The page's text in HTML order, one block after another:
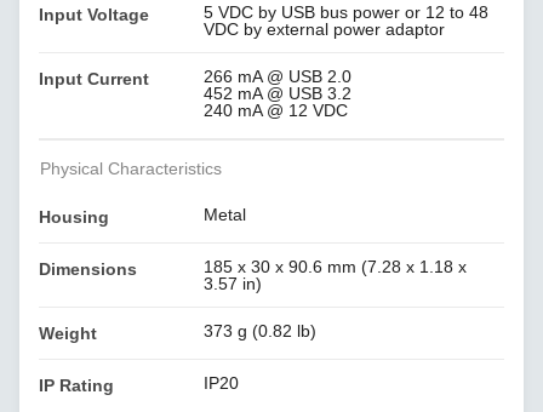
Input Voltage
5 VDC by USB bus power or 12 to 48
VDC by external power adaptor
Input Current
266 mA @ USB 2.0
452 mA @ USB 3.2
240 mA @ 12 VDC
Physical Characteristics
Housing Metal
Dimensions
185 x 30 x 90.6 mm (7.28 x 1.18 x
3.57 in)
Weight 373 g (0.82 lb)
IP Rating IP20